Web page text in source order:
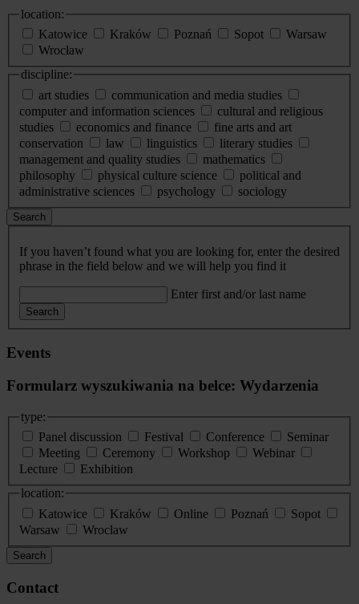
location:
Katowice
Kraków Poznań Sopot
Warsaw
Wrocław
discipline:
art studies
communication and media studies
computer and information sciences
cultural and religious
studies
economics and finance
fine arts and art
conservation
law linguistics
literary studies
management and quality studies
mathematics
philosophy
physical culture science
political and
administrative sciences
psychology sociology
Search
If you haven’t found what you are looking for, enter the desired
phrase in the field below and we will help you find it
Enter first and/or last name
Search
Events
Formularz wyszukiwania na belce: Wydarzenia
type:
Panel discussion
Festival Conference
Seminar
Meeting
Ceremony Workshop
Webinar
Lecture
Exhibition
location:
Katowice
Kraków Online Poznań
Sopot
Warsaw
Wroclaw
Search
Contact